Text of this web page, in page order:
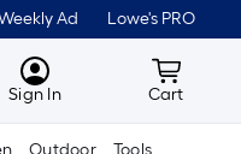
Ad Lowe's PRO
MyLowes
Sign In Cart
Cart
Outdoor Tools